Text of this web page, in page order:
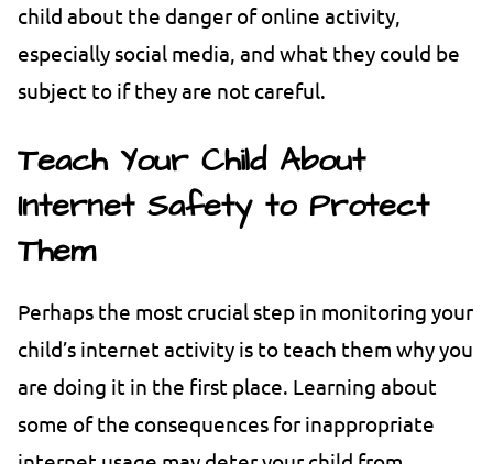
child about the danger of online activity,
especially social media, and what they could be
subject to if they are not careful.
Teach Your Child About
Internet Safety to Protect
Them
Perhaps the most crucial step in monitoring your
child’s internet activity is to teach them why you
are doing it in the first place. Learning about
some of the consequences for inappropriate